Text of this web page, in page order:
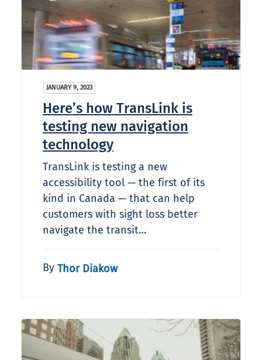
JANUARY 9, 2023
Here’s how TransLink is
testing new navigation
technology
TransLink is testing a new
accessibility tool — the first of its
kind in Canada — that can help
customers with sight loss better
navigate the transit…
By Thor Diakow